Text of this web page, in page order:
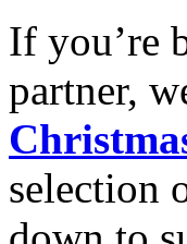
If you’re
partner,
selection